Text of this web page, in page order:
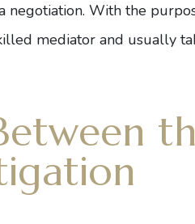
With the
mediator and usually